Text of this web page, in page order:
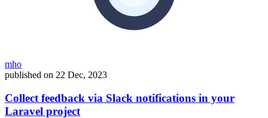
mho
published on 22 Dec, 2023
Collect feedback via Slack notifications in your
Laravel project